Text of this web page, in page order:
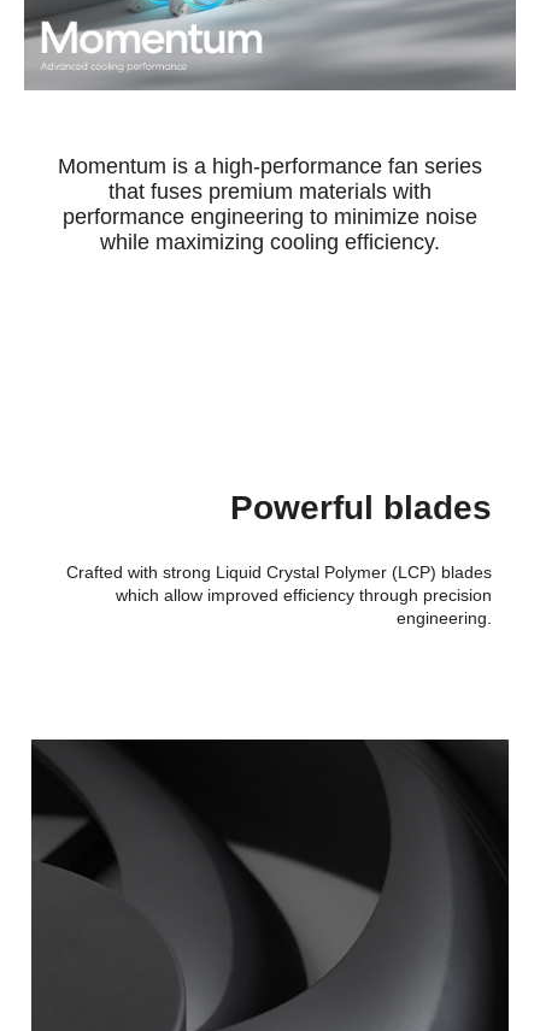
Momentum is a high-performance fan series
that fuses premium materials with
performance engineering to minimize noise
while maximizing cooling efficiency.
Powerful blades
Crafted with strong Liquid Crystal Polymer (LCP) blades
which allow improved efficiency through precision
engineering.